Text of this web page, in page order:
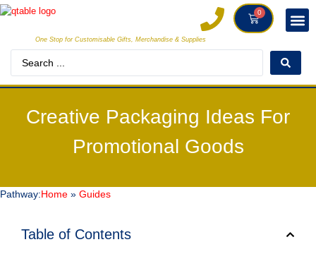
0
One Stop for Customisable Gifts, Merchandise & Supplies
Creative Packaging Ideas For
Promotional Goods
Pathway:Home » Guides
Table of Contents